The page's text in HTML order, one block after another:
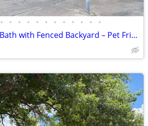
• • • • • • • • • • • •
Spacious 2 Bed/2 Bath with Fenced Backyard – Pet Friendly!